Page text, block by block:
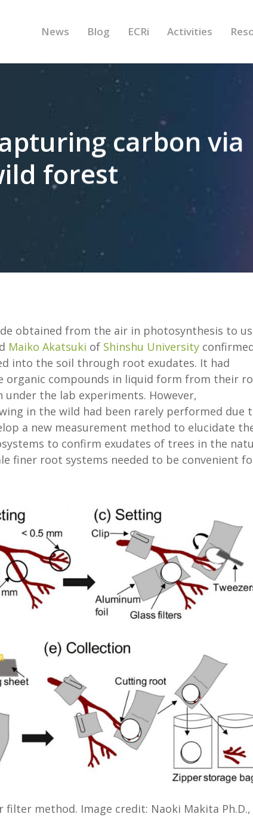
News Blog ECRi Activities
carbon via
forest
obtained from the air in photosynthesis to
Maiko Akatsuki of Shinshu University
into the soil through root exudates. It had
organic compounds in liquid form from their
the lab experiments. However,
in the wild had been rarely performed due
a new measurement method to elucidate
to confirm exudates of trees in the
finer root systems needed to be convenient
method. Image credit: Naoki Makita Ph.D.,